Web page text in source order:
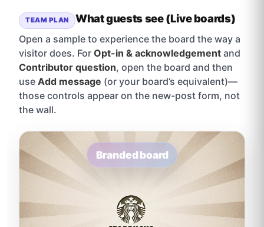
TEAM PLAN What guests see (Live boards)
Open a sample to experience the board the way a
visitor does. For Opt-in & acknowledgement and
Contributor question, open the board and then
use Add message (or your board’s equivalent)—
those controls appear on the new-post form, not
the wall.
Branded board